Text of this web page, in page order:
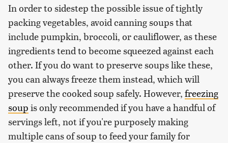
In order to sidestep the possible issue of tightly
packing vegetables, avoid canning soups that
include pumpkin, broccoli, or cauliflower, as these
ingredients tend to become squeezed against each
other. If you do want to preserve soups like these,
you can always freeze them instead, which will
preserve the cooked soup safely. However, freezing
soup is only recommended if you have a handful of
servings left, not if you're purposely making
multiple cans of soup to feed your family for